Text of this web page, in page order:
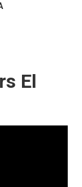
El